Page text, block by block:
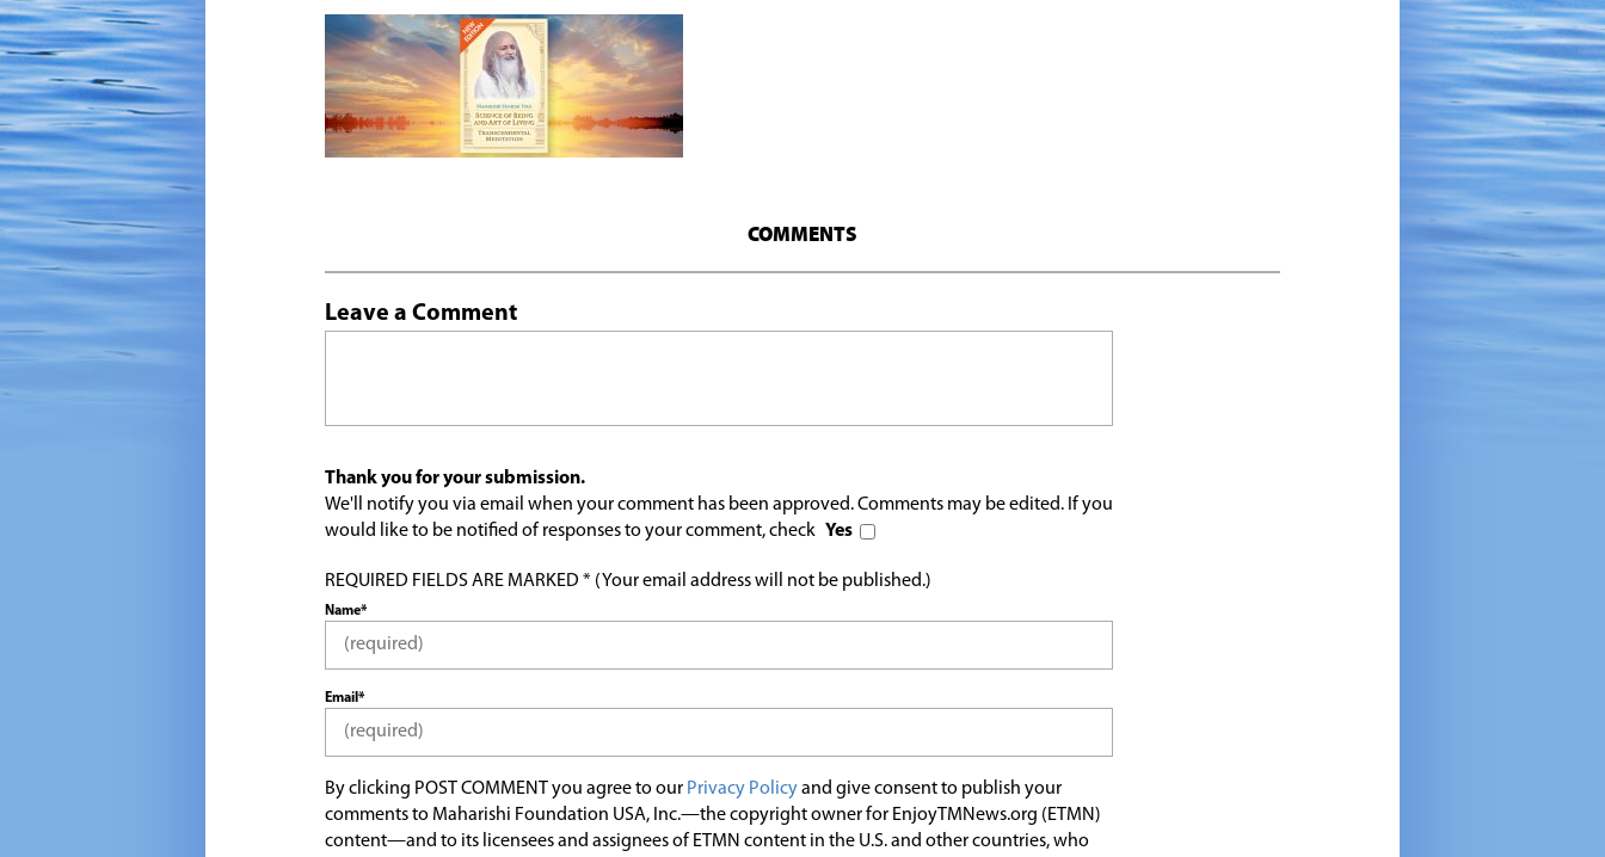
COMMENTS
Leave a Comment
Thank you for your submission.
We'll notify you via email when your comment has been approved. Comments may be edited. If you
would like to be notified of responses to your comment, check Yes
REQUIRED FIELDS ARE MARKED * (Your email address will not be published.)
Name*
Email*
By clicking POST COMMENT you agree to our Privacy Policyand give consent to publish your
comments to Maharishi Foundation USA, Inc.—the copyright owner for EnjoyTMNews.org (ETMN)
content—and to its licensees and assignees of ETMN content in the U.S. and other countries, who